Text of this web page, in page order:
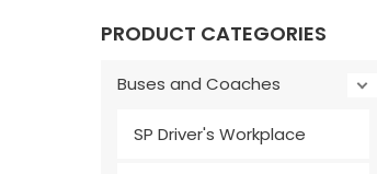
PRODUCT CATEGORIES
Buses and Coaches
SP Driver's Workplace